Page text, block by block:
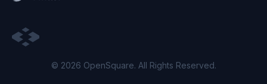
© 2026 OpenSquare. All Rights Reserved.